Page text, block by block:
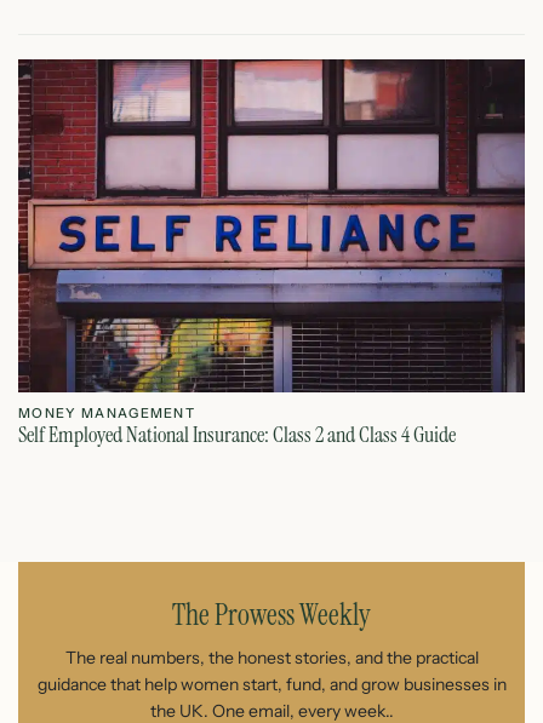
MONEY MANAGEMENT
Self Employed National Insurance: Class 2 and Class 4 Guide
The Prowess Weekly
The real numbers, the honest stories, and the practical
guidance that help women start, fund, and grow businesses in
the UK. One email, every week..